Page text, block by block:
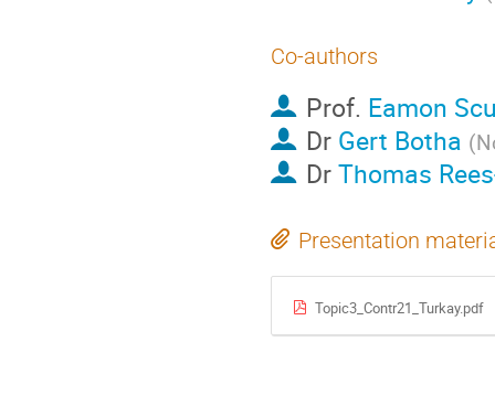
Co-authors
Prof. Eamon
Dr Gert Botha (
DrThomas
Presentation
Topic3_Contr21_Turkay.pdf